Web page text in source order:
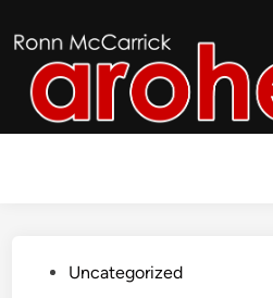
to
content
PostedUncategorized